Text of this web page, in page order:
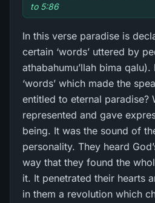
to 5:86
In this verse paradise is
certain ‘words’ uttered by
athabahumu’llah bima
‘words’ which made the
entitled to eternal paradise?
represented and gave
being. It was the sound of
personality. They heard
way that they found the
it. It penetrated their hearts
in them a revolution which